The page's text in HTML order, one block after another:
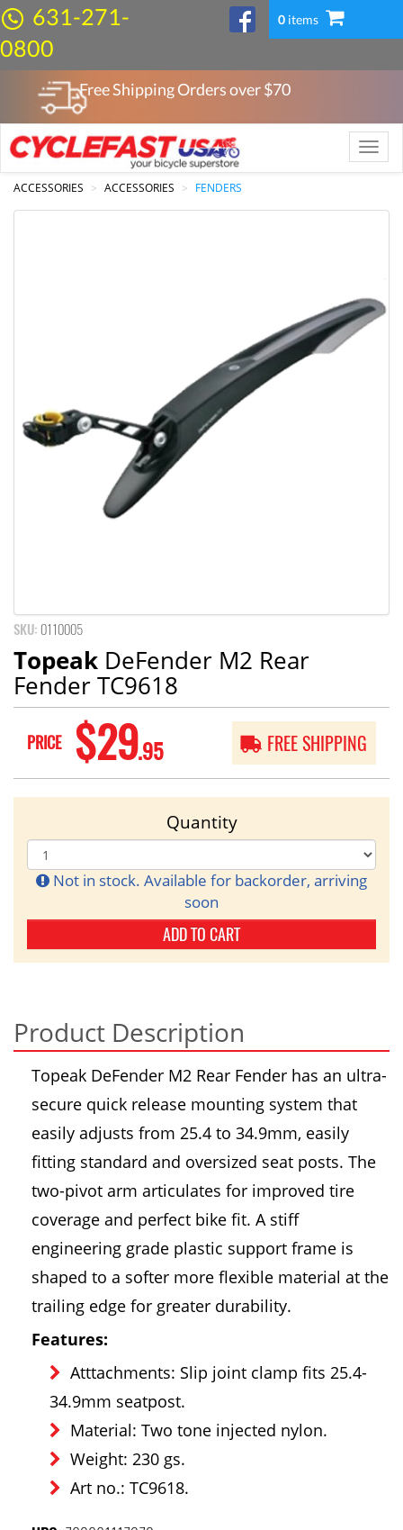
631-271-
0800
0items
Free Shipping Orders over $70
Toggle
ACCESSORIES
ACCESSORIES FENDERS
SKU: 0110005
Topeak DeFender M2 Rear
Fender TC9618
PRICE $29.95 FREE SHIPPING
Quantity
Not in stock. Available for backorder, arriving
soon
ADD TO CART
Product Description
Topeak DeFender M2 Rear Fender has an ultra-
secure quick release mounting system that
easily adjusts from 25.4 to 34.9mm, easily
fitting standard and oversized seat posts. The
two-pivot arm articulates for improved tire
coverage and perfect bike fit. A stiff
engineering grade plastic support frame is
shaped to a softer more flexible material at the
trailing edge for greater durability.
Features:
Atttachments: Slip joint clamp fits 25.4-
34.9mm seatpost.
Material: Two tone injected nylon.
Weight: 230 gs.
Art no.: TC9618.